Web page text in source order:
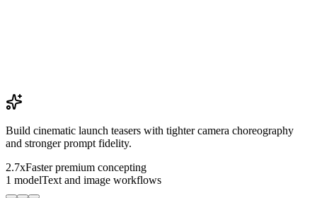
Build cinematic launch teasers with tighter camera choreography
and stronger prompt fidelity.
2.7xFaster premium concepting
1 modelText and image workflows